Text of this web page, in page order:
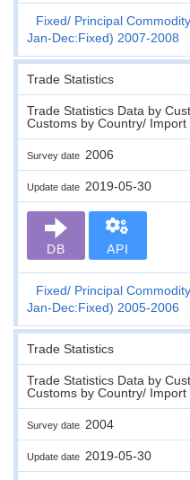
Fixed
Principal
Jan-Dec:Fixed) 2007-2008
Trade Statistics
Trade Statistics Data by
Customs by Country/ Import
Survey date 2006
Update date 2019-05-30
DB API
Fixed
Principal
Jan-Dec:Fixed) 2005-2006
Trade Statistics
Trade Statistics Data by
Customs by Country/ Import
Survey date 2004
Update date 2019-05-30